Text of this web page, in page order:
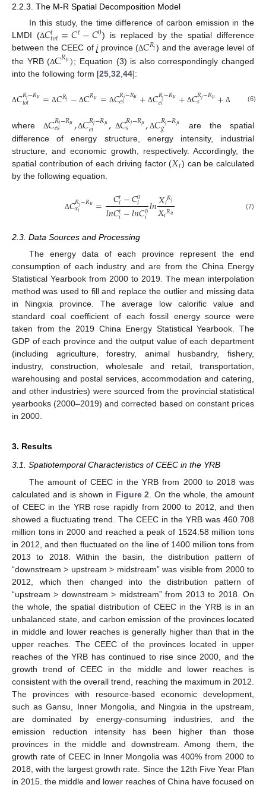
2.2.3. The M-R Spatial Decomposition Model
In this study, the time difference of carbon emission in the
LMDI (Δ𝐶𝑡𝑡𝑜𝑡=𝐶𝑡−𝐶0) is replaced by the spatial difference
between the CEEC ofjprovince (Δ𝐶𝑅𝑗) and the average level of
the YRB (ΔC𝑅𝜇); Equation (3) is also correspondingly changed
into the following form [25 32 44]:
Δ𝐶𝑅𝑗−𝑅𝜇
𝑡𝑜𝑡 = Δ𝐶𝑅𝑗 − ΔC𝑅𝜇 = Δ𝐶𝑅𝑗−𝑅𝜇
𝑒𝑠 + Δ𝐶𝑅𝑗−𝑅𝜇
𝑒𝑖 + Δ𝐶𝑅𝑗−𝑅𝜇
𝑠 + Δ 𝑅𝜇
(6)
whereΔ𝐶𝑅𝑗−𝑅𝜇
𝑒𝑠 ,Δ𝐶𝑅𝑗−𝑅𝜇
𝑒𝑖 , Δ𝐶𝑅𝑗−𝑅𝜇
𝑠 , Δ𝐶𝑅𝑗−𝑅𝜇
𝑔
are the spatial
difference of energy structure, energy intensity, industrial
structure, and economic growth, respectively. Accordingly, the
spatial contribution of each driving factor (𝑋𝑖) can be calculated
by the following equation.
Δ𝐶𝑅𝑗−𝑅𝜇
𝑥𝑖 = 𝐶𝑡𝑖−𝐶0
𝑖
𝑙𝑛𝐶𝑡𝑖−𝑙𝑛𝐶0
𝑖𝑙𝑛𝑋𝑖𝑅𝑗
𝑋𝑖𝑅𝑢 (7)
2.3. Data Sources and Processing
The energy data of each province represent the end
consumption of each industry and are from the China Energy
Statistical Yearbook from 2000 to 2019. The mean interpolation
method was used to fill and replace the outlier and missing data
in Ningxia province. The average low calorific value and
standard coal coefficient of each fossil energy source were
taken from the 2019 China Energy Statistical Yearbook. The
GDP of each province and the output value of each department
(including agriculture, forestry, animal husbandry, fishery,
industry, construction, wholesale and retail, transportation,
warehousing and postal services, accommodation and catering,
and other industries) were sourced from the provincial statistical
yearbooks (2000–2019) and corrected based on constant prices
in 2000.
3. Results
3.1. Spatiotemporal Characteristics of CEEC in the YRB
The amount of CEEC in the YRB from 2000 to 2018 was
calculated and is shown in Figure 2 . On the whole, the amount
of CEEC in the YRB rose rapidly from 2000 to 2012, and then
showed a fluctuating trend. The CEEC in the YRB was 460.708
million tons in 2000 and reached a peak of 1524.58 million tons
in 2012, and then fluctuated on the line of 1400 million tons from
2013 to 2018. Within the basin, the distribution pattern of
“downstream > upstream > midstream” was visible from 2000 to
2012, which then changed into the distribution pattern of
“upstream > downstream > midstream” from 2013 to 2018. On
the whole, the spatial distribution of CEEC in the YRB is in an
unbalanced state, and carbon emission of the provinces located
in middle and lower reaches is generally higher than that in the
upper reaches. The CEEC of the provinces located in upper
reaches of the YRB has continued to rise since 2000, and the
growth trend of CEEC in the middle and lower reaches is
consistent with the overall trend, reaching the maximum in 2012.
The provinces with resource-based economic development,
such as Gansu, Inner Mongolia, and Ningxia in the upstream,
are dominated by energy-consuming industries, and the
emission reduction intensity has been higher than those
provinces in the middle and downstream. Among them, the
growth rate of CEEC in Inner Mongolia was 400% from 2000 to
2018, with the largest growth rate. Since the 12th Five Year Plan
in 2015, the middle and lower reaches of China have focused on